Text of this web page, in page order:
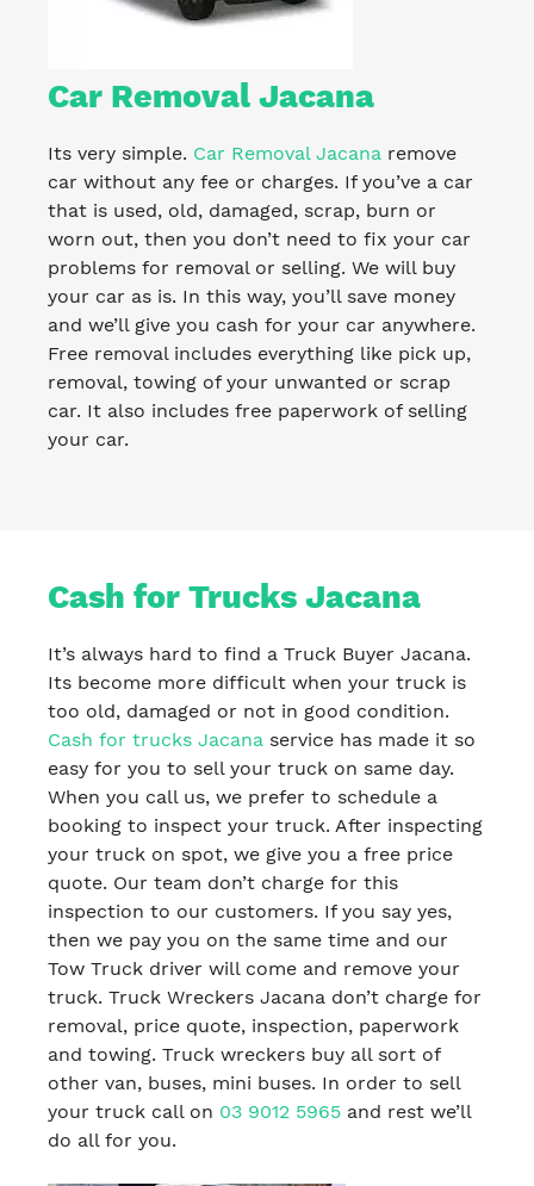
Car Removal Jacana
Its very simple. Car Removal Jacana remove
car without any fee or charges. If you’ve a car
that is used, old, damaged, scrap, burn or
worn out, then you don’t need to fix your car
problems for removal or selling. We will buy
your car as is. In this way, you’ll save money
and we’ll give you cash for your car anywhere.
Free removal includes everything like pick up,
removal, towing of your unwanted or scrap
car. It also includes free paperwork of selling
your car.
Cash for Trucks Jacana
It’s always hard to find a Truck Buyer Jacana.
Its become more difficult when your truck is
too old, damaged or not in good condition.
Cash for trucks Jacana service has made it so
easy for you to sell your truck on same day.
When you call us, we prefer to schedule a
booking to inspect your truck. After inspecting
your truck on spot, we give you a free price
quote. Our team don’t charge for this
inspection to our customers. If you say yes,
then we pay you on the same time and our
Tow Truck driver will come and remove your
truck. Truck Wreckers Jacana don’t charge for
removal, price quote, inspection, paperwork
and towing. Truck wreckers buy all sort of
other van, buses, mini buses. In order to sell
your truck call on 03 9012 5965 and rest we’ll
do all for you.